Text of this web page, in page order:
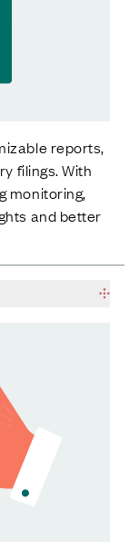
reports,
filings. With
monitoring,
and better